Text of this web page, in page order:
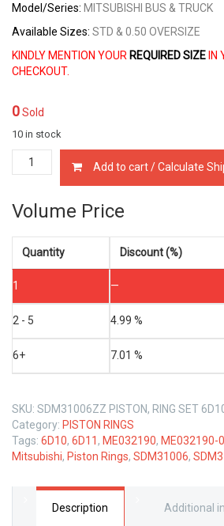
Model/Series: MITSUBISHI BUS & TRUCK
Available Sizes: STD & 0.50 OVERSIZE
KINDLY MENTION YOUR REQUIRED SIZE IN
CHECKOUT.
0Sold
10 in stock
ME032190
PISTON
MITSUBISHI
6D10
&
6D11
6.0
&
LTR
Add to cart / Calculate
Volume Price
Quantity Discount (%)
1 —
2 - 5 4.99 %
6+ 7.01 %
SKU: SDM31006ZZ PISTON, RING SET
Category: PISTON RINGS
Tags: 6D10, 6D11 , ME032190, ME032190-
Mitsubishi, Piston Rings, SDM31006,
Description Additional